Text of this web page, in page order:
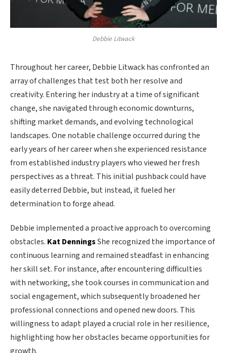
Debbie Litwack
Throughout her career, Debbie Litwack has confronted an
array of challenges that test both her resolve and
creativity. Entering her industry at a time of significant
change, she navigated through economic downturns,
shifting market demands, and evolving technological
landscapes. One notable challenge occurred during the
early years of her career when she experienced resistance
from established industry players who viewed her fresh
perspectives as a threat. This initial pushback could have
easily deterred Debbie, but instead, it fueled her
determination to forge ahead.
Debbie implemented a proactive approach to overcoming
obstacles. Kat DenningsShe recognized the importance of
continuous learning and remained steadfast in enhancing
her skill set. For instance, after encountering difficulties
with networking, she took courses in communication and
social engagement, which subsequently broadened her
professional connections and opened new doors. This
willingness to adapt played a crucial role in her resilience,
highlighting how her obstacles became opportunities for